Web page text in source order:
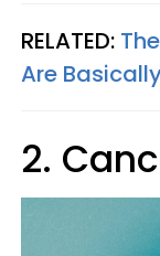
RELATED:
Are
2.